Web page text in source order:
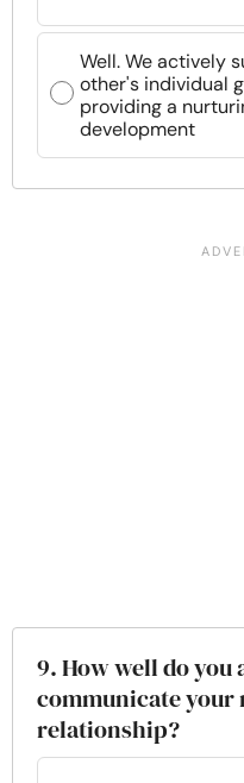
Well. We actively
other's individual
providing a
development
9. How well do
communicate your
relationship?